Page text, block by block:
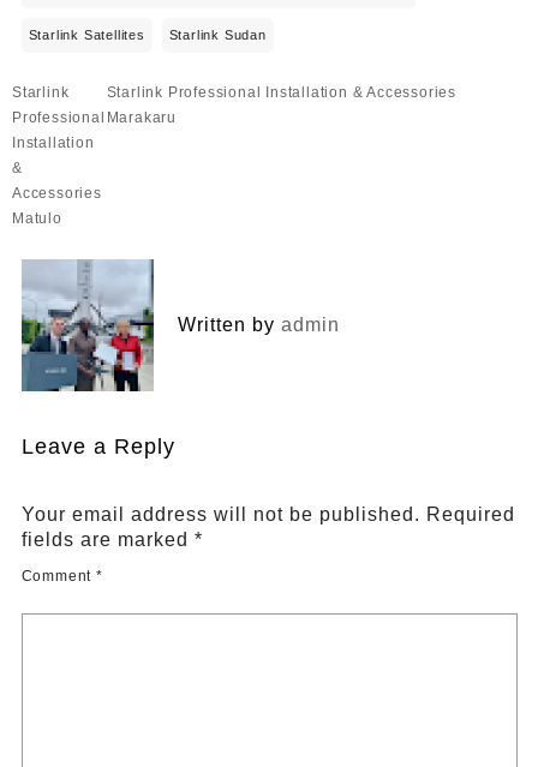
Starlink Satellites Starlink Sudan
Post
navigation
Starlink
Professional
Installation
&
Accessories
Matulo
Starlink Professional Installation & Accessories
Marakaru
Written by admin
Leave a Reply
Your email address will not be published. Required
fields are marked *
Comment *